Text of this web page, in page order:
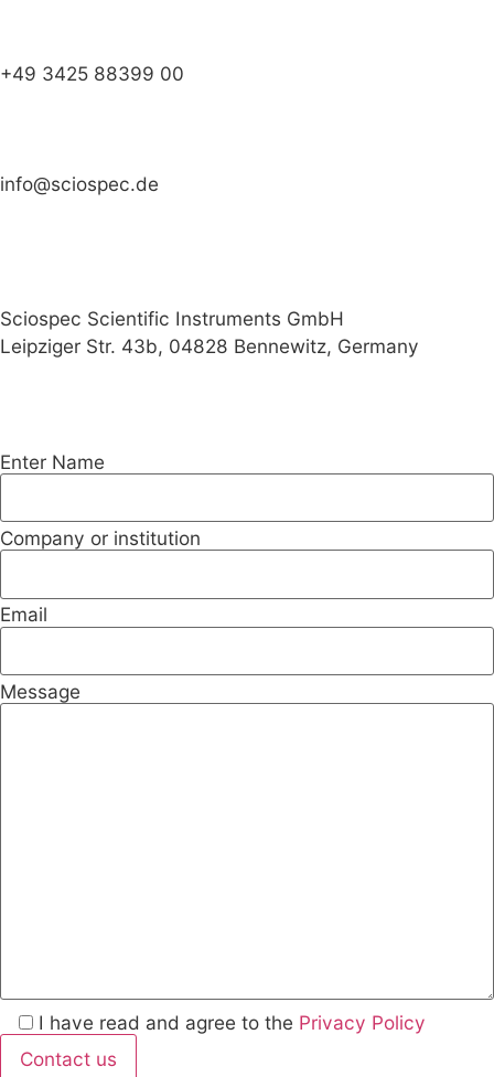
+49 3425 88399 00
info@sciospec.de
Sciospec Scientific Instruments GmbH
Leipziger Str. 43b, 04828 Bennewitz, Germany
Enter Name
Company or institution
Email
Message
I have read and agree to the Privacy Policy